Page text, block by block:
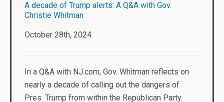
A decade of Trump alerts: A Q&A with Gov.
Christie Whitman
October 28th, 2024
In a Q&A with NJ.com, Gov. Whitman reflects on
nearly a decade of calling out the dangers of
Pres. Trump from within the Republican Party.